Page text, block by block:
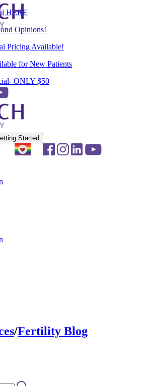
HERE
Opinions!
Pricing Available!
for New Patients
ONLY $50
Started
/Fertility Blog